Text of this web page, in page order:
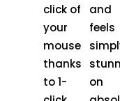
click of
your
mouse
thanks
to 1-
and
feels
on